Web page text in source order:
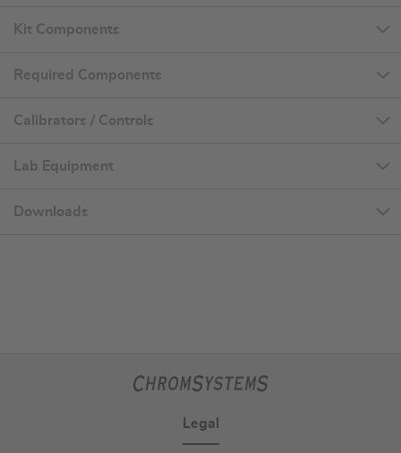
Kit Components
Required Components
Calibrators / Controls
Lab Equipment
Downloads
Legal